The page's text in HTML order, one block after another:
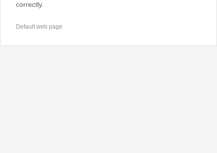
correctly.
Default web page